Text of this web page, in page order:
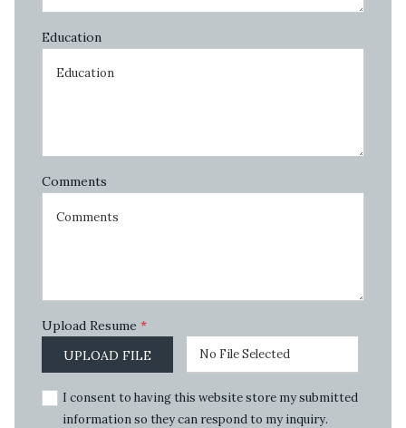
Education
Comments
Upload Resume *
UPLOAD FILE
No File Selected
I consent to having this website store my submitted
information so they can respond to my inquiry.